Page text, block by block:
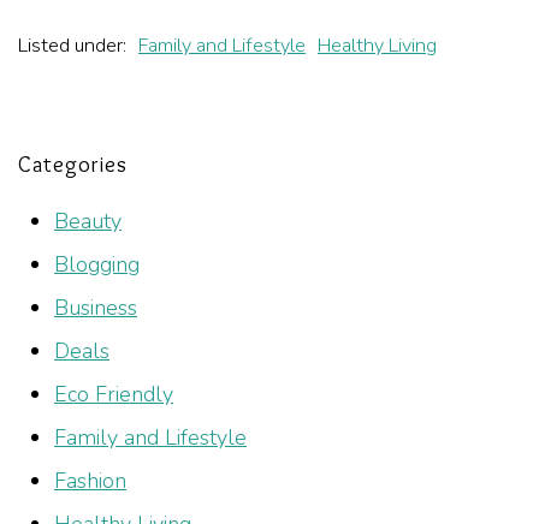
Listed under: Family and Lifestyle Healthy Living
Categories
Beauty
Blogging
Business
Deals
Eco Friendly
Family and Lifestyle
Fashion